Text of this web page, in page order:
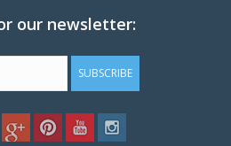
our newsletter:
SUBSCRIBE